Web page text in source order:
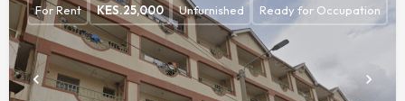
For Rent KES.25,000 Unfurnished Ready for Occupation